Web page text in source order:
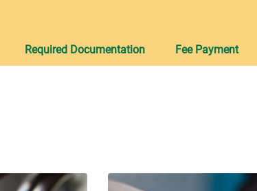
Required Documentation Fee Payment